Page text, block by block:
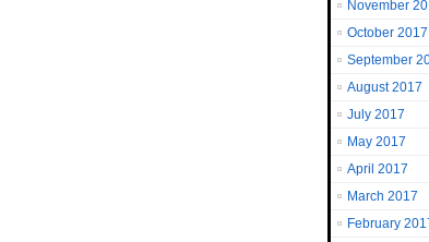
November
October 2017
September
August 2017
July 2017
May 2017
April 2017
March 2017
February